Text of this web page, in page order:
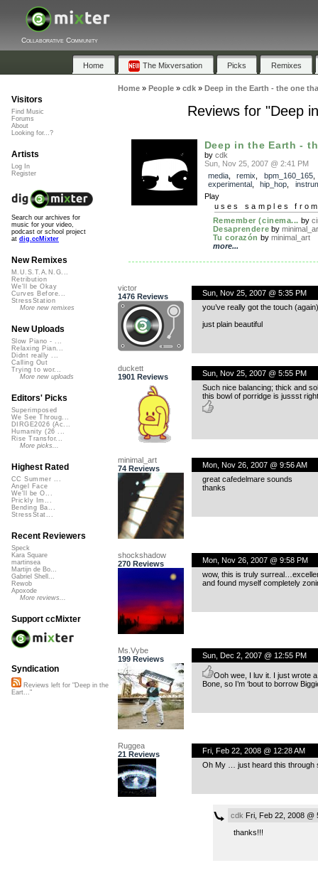
Collaborative Community
Home The Mixversation Picks Remixes
Home» People» cdk» Deep in the Earth - the one
Reviews for "Deep
Deep in the Earth -
by cdk
Sun, Nov 25, 2007 @ 2:41 PM
media, remix bpm_160_165
experimental, hip_hop
Play
uses samples
Remember (cinema... by
Desaprendere by
Tu corazón by minimal_art
more...
victor
1476 Reviews
Sun, Nov 25, 2007 @ 5:35 PM
you’ve really got the touch (again)
just plain beautiful
duckett
1901 Reviews
Sun, Nov 25, 2007 @ 5:55 PM
Such nice balancing; thick and
this bowl of porridge is jussst
minimal_art
74 Reviews
Mon, Nov 26, 2007 @ 9:56 AM
great cafedelmare sounds
thanks
shockshadow
270 Reviews
Mon, Nov 26, 2007 @ 9:58 PM
wow, this is truly
and found myself completely
Ms.Vybe
199 Reviews
Sun, Dec 2, 2007 @ 12:55 PM
Ooh wee, I luv it. I just wrote
Bone, so I’m ‘bout to borrow
Ruggea
21 Reviews
Fri, Feb 22, 2008 @ 12:28 AM
Oh My … just heard this through
cdk Fri, Feb 22, 2008 @
thanks!!!
Visitors
Find Music
Forums
About
Looking for...?
Artists
Log In
Register
Search our archives for
music for your video,
podcast or school project
at dig.ccMixter
New Remixes
M.U.S.T.A.N.G...
Retribution
We'll be Okay
Curves Before...
StressStation
More new remixes
New Uploads
Slow Piano - ...
Relaxing Pian...
Didnt really ...
Calling Out
Trying to wor...
More new uploads
Editors' Picks
Superimposed
We See Throug...
DIRGE2026 (Ac...
Humanity (26 ...
Rise Transfor...
More picks...
Highest Rated
CC Summer ...
Angel Face
We'll be O...
Prickly Im...
Bending Ba...
StressStat...
Recent Reviewers
Speck
Kara Square
martinsea
Martijn de Bo...
Gabriel Shell...
Rewob
Apoxode
More reviews...
Support ccMixter
Syndication
Reviews left for "Deep in the
Eart..."